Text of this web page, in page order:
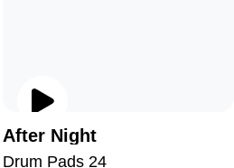
After Night
Drum Pads 24